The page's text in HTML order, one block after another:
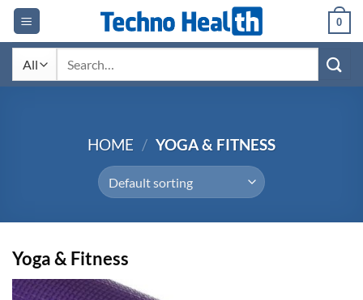
Skip
content
0
HOME / YOGA & FITNESS
Yoga & Fitness